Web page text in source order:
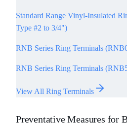
Standard Range Vinyl-Insulated
Type #2 to 3/4")
RNB Series Ring Terminals
RNB Series Ring Terminals
View All Ring Terminals
Preventative Measures for